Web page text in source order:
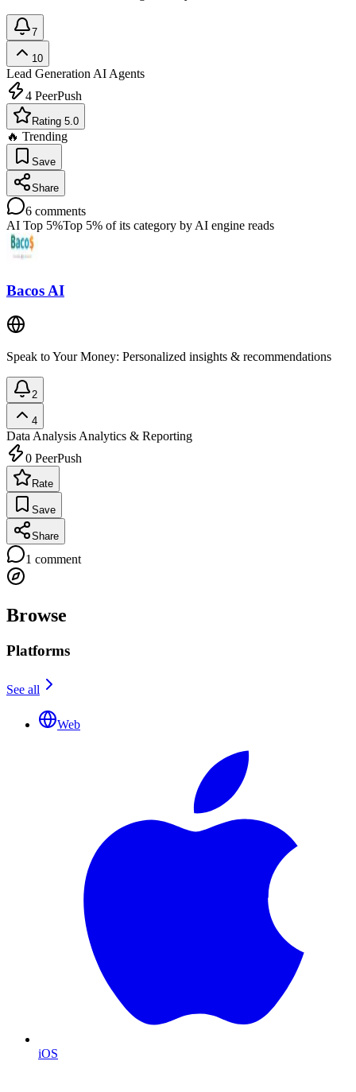
7
10
Lead Generation AI Agents
4 PeerPush
Rating 5.0
🔥 Trending
Save
Share
6 comments
AI Top 5%Top 5% of its category by AI engine reads
Bacos AI
Speak to Your Money: Personalized insights & recommendations
2
4
Data Analysis Analytics & Reporting
0 PeerPush
Rate
Save
Share
1 comment
Browse
Platforms
See all
Web
iOS